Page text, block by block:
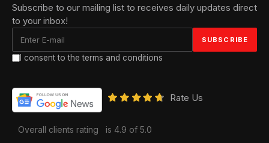
Subscribe to our mailing list to receives daily updates direct
to your inbox!
I consent to the terms and conditions
Rate Us
Overall clients rating is 4.9 of 5.0